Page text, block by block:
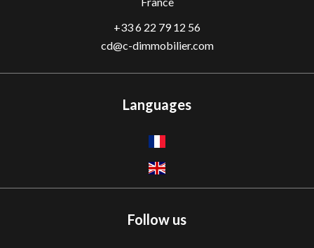
+33 6 22 79 12 56
cd@c-dimmobilier.com
Languages
Follow us